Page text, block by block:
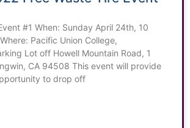
#1 When: Sunday April 24th, 10
Pacific Union College,
Lot off Howell Mountain Road, 1
CA 94508 This event will provide
to drop off